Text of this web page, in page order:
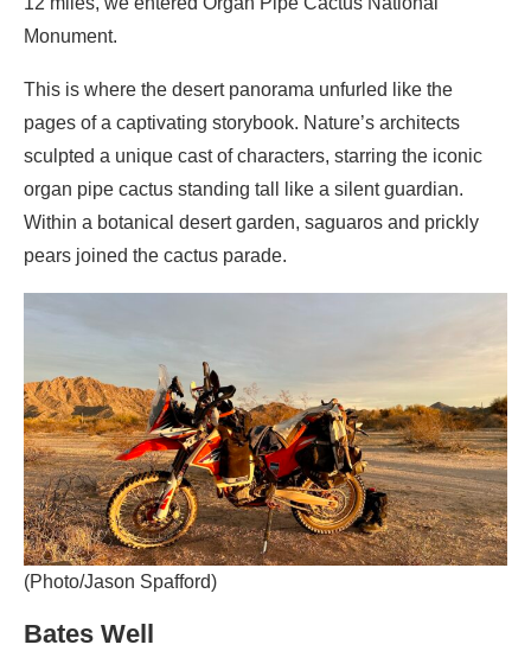
Monument.
This is where the desert panorama unfurled like the
pages of a captivating storybook. Nature’s architects
sculpted a unique cast of characters, starring the iconic
organ pipe cactus standing tall like a silent guardian.
Within a botanical desert garden, saguaros and prickly
pears joined the cactus parade.
(Photo/Jason Spafford)
Bates Well